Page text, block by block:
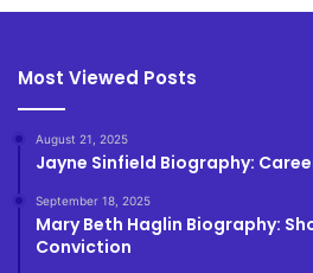
Most Viewed Posts
August 21, 2025
Jayne Sinfield Biography:
September 18, 2025
Mary Beth Haglin Biography:
Conviction